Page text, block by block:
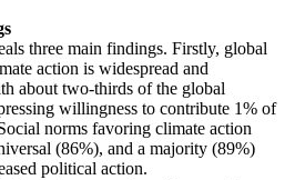
three main findings. Firstly, global
action is widespread and
about two-thirds of the global
willingness to contribute 1% of
norms favoring climate action
(86%), and a majority (89%)
political action.